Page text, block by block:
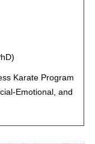
Karate Program
Emotional, and